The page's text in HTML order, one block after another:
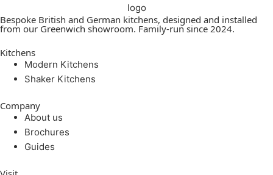
Bespoke British and German kitchens, designed and installed
from our Greenwich showroom. Family-run since 2024.
Kitchens
Modern Kitchens
Shaker Kitchens
Company
About us
Brochures
Guides